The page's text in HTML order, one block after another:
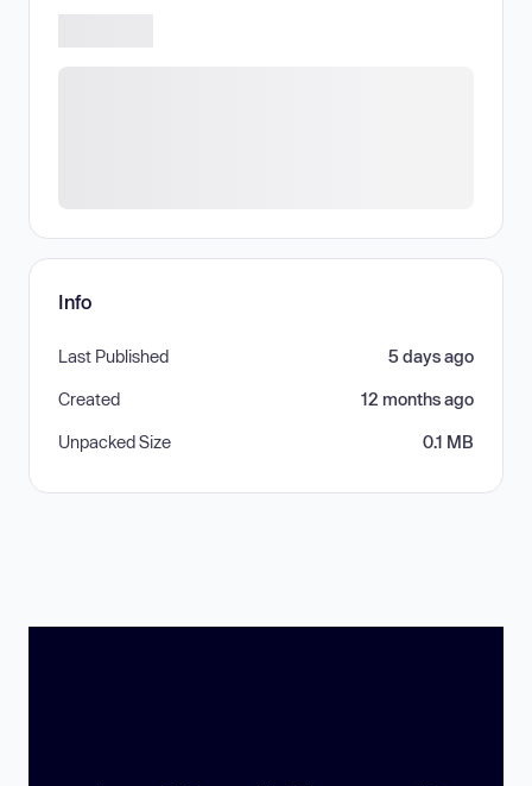
Info
Last Published 5 days ago
Created 12 months ago
Unpacked Size 0.1 MB